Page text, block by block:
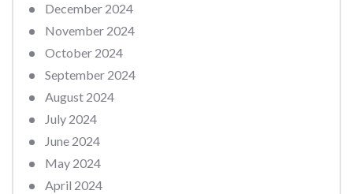
December 2024
November 2024
October 2024
September 2024
August 2024
July 2024
June 2024
May 2024
April 2024